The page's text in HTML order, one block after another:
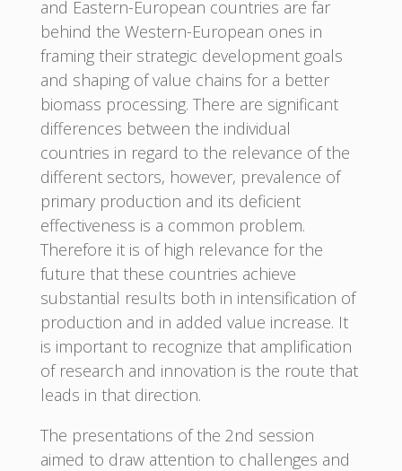
and Eastern-European countries are far
behind the Western-European ones in
framing their strategic development goals
and shaping of value chains for a better
biomass processing. There are significant
differences between the individual
countries in regard to the relevance of the
different sectors, however, prevalence of
primary production and its deficient
effectiveness is a common problem.
Therefore it is of high relevance for the
future that these countries achieve
substantial results both in intensification of
production and in added value increase. It
is important to recognize that amplification
of research and innovation is the route that
leads in that direction.
The presentations of the 2nd session
aimed to draw attention to challenges and